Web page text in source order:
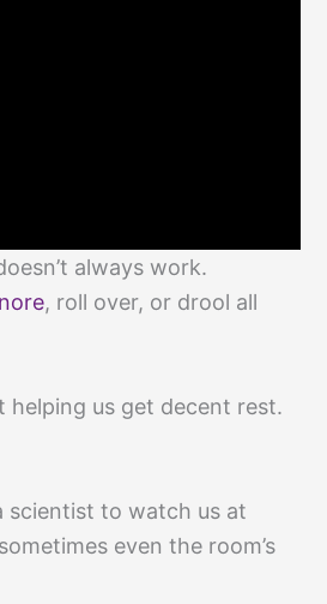
always work.
, roll over, or drool all
helping us get decent rest.
scientist to watch us at
even the room’s